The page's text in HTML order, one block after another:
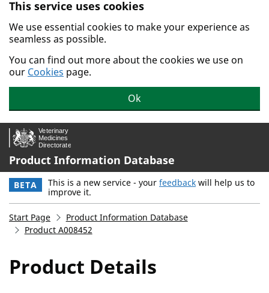
Skip to main content.
This service uses cookies
We use essential cookies to make your experience as
seamless as possible.
You can find out more about the cookies we use on
our Cookies page.
Ok
Product Information Database
BETA This is a new service - your feedback will help us to
improve it.
Start Page
Product Information Database
Product A008452
Product Details